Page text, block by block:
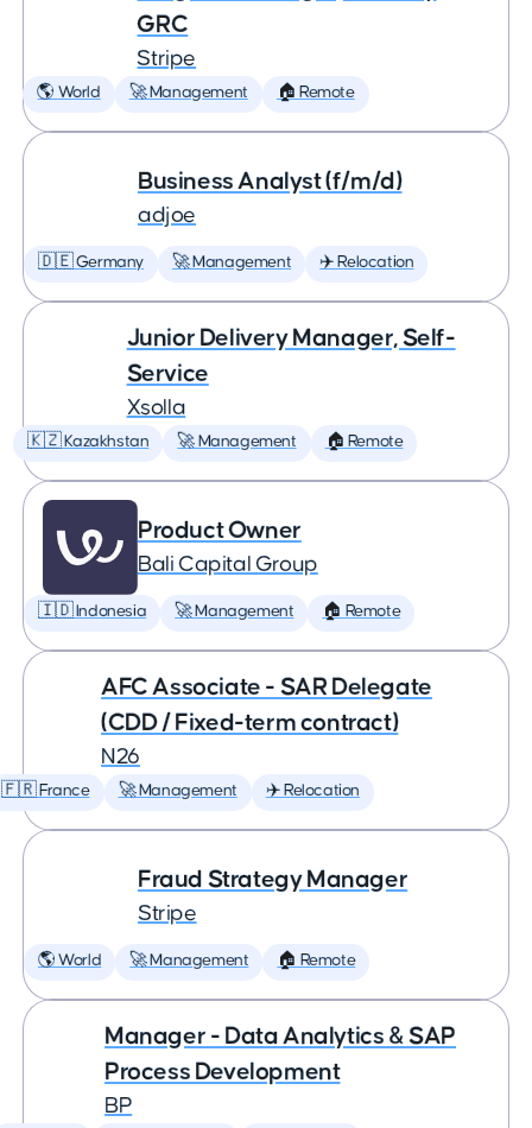
GRC
Stripe
🌎 World 🚀 Management 🏠 Remote
Business Analyst (f/m/d)
adjoe
🇩🇪 Germany 🚀 Management ✈️ Relocation
Junior Delivery Manager, Self-
Service
Xsolla
🇰🇿 Kazakhstan 🚀 Management 🏠 Remote
Product Owner
Bali Capital Group
🇮🇩 Indonesia 🚀 Management 🏠 Remote
AFC Associate - SAR Delegate
(CDD / Fixed-term contract)
N26
🇫🇷 France 🚀 Management ✈️ Relocation
Fraud Strategy Manager
Stripe
🌎 World 🚀 Management 🏠 Remote
Manager - Data Analytics & SAP
Process Development
BP